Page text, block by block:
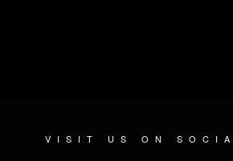
VISIT US ON